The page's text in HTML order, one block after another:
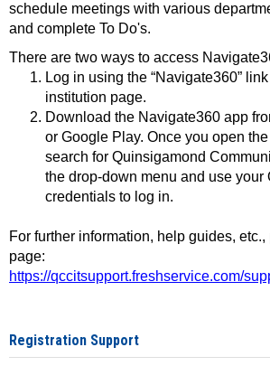
schedule meetings with various
and complete To Do's.
There are two ways to access
Log in using the “Navigate360”
institution page.
Download the Navigate360 app
or Google Play. Once you open
search for Quinsigamond
the drop-down menu and use your
credentials to log in.
For further information, help guides,
page:
https://qccitsupport.freshservice.com/
Registration Support